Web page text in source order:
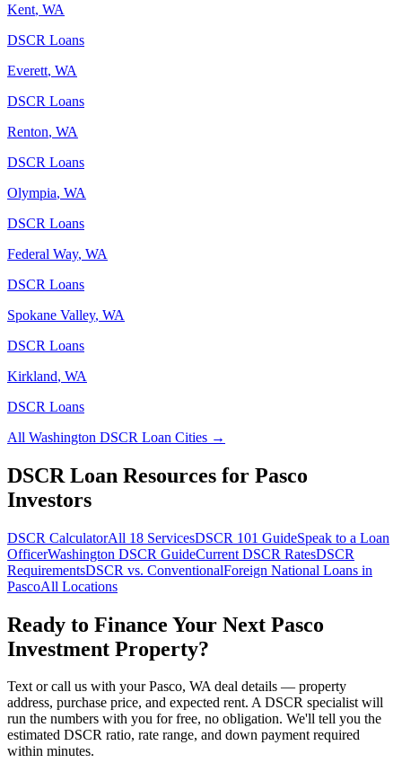
Kent, WA
DSCR Loans
Everett, WA
DSCR Loans
Renton, WA
DSCR Loans
Olympia, WA
DSCR Loans
Federal Way, WA
DSCR Loans
Spokane Valley, WA
DSCR Loans
Kirkland, WA
DSCR Loans
All Washington DSCR Loan Cities →
DSCR Loan Resources for Pasco
Investors
DSCR CalculatorAll 18 ServicesDSCR 101 GuideSpeak to a Loan
OfficerWashington DSCR GuideCurrent DSCR RatesDSCR
RequirementsDSCR vs. ConventionalForeign National Loans in
PascoAll Locations
Ready to Finance Your Next Pasco
Investment Property?
Text or call us with yourPasco, WAdeal details — property
address, purchase price, and expected rent. A DSCR specialist will
run the numbers with you for free, no obligation. We'll tell you the
estimated DSCR ratio, rate range, and down payment required
within minutes.